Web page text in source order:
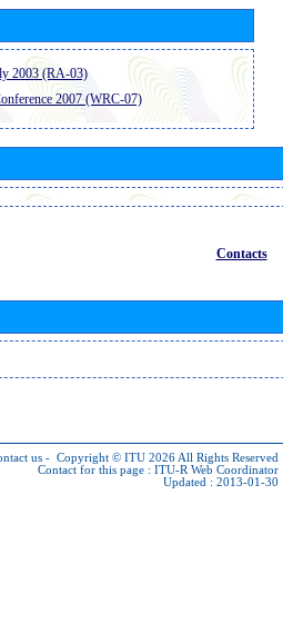
2003 (RA-03)
2007 (WRC-07)
Contacts
us - Copyright © ITU 2026 All Rights Reserved
Contact for this page : ITU-R Web Coordinator
Updated : 2013-01-30